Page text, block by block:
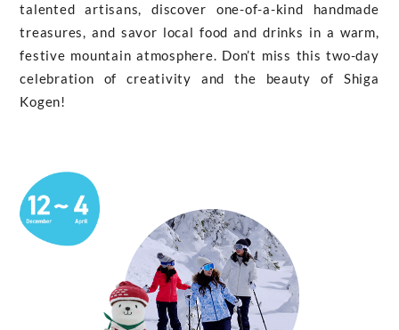
talented artisans, discover one-of-a-kind handmade
treasures, and savor local food and drinks in a warm,
festive mountain atmosphere. Don’t miss this two-day
celebration of creativity and the beauty of Shiga
Kogen!